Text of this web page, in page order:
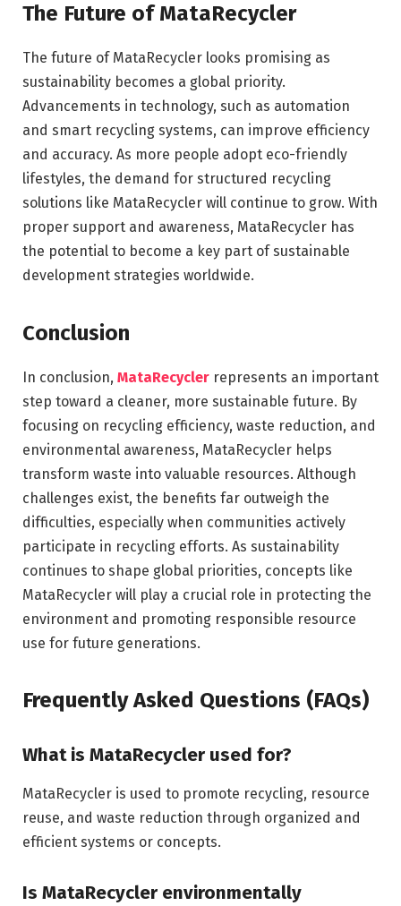
The Future of MataRecycler
The future of MataRecycler looks promising as
sustainability becomes a global priority.
Advancements in technology, such as automation
and smart recycling systems, can improve efficiency
and accuracy. As more people adopt eco-friendly
lifestyles, the demand for structured recycling
solutions like MataRecycler will continue to grow. With
proper support and awareness, MataRecycler has
the potential to become a key part of sustainable
development strategies worldwide.
Conclusion
In conclusion, MataRecycler represents an important
step toward a cleaner, more sustainable future. By
focusing on recycling efficiency, waste reduction, and
environmental awareness, MataRecycler helps
transform waste into valuable resources. Although
challenges exist, the benefits far outweigh the
difficulties, especially when communities actively
participate in recycling efforts. As sustainability
continues to shape global priorities, concepts like
MataRecycler will play a crucial role in protecting the
environment and promoting responsible resource
use for future generations.
Frequently Asked Questions (FAQs)
What is MataRecycler used for?
MataRecycler is used to promote recycling, resource
reuse, and waste reduction through organized and
efficient systems or concepts.
Is MataRecycler environmentally